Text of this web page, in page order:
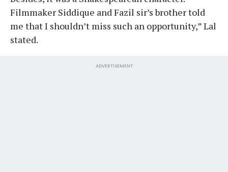
Filmmaker Siddique and Fazil sir’s brother told
me that I shouldn’t miss such an opportunity,” Lal
stated.
ADVERTISEMENT